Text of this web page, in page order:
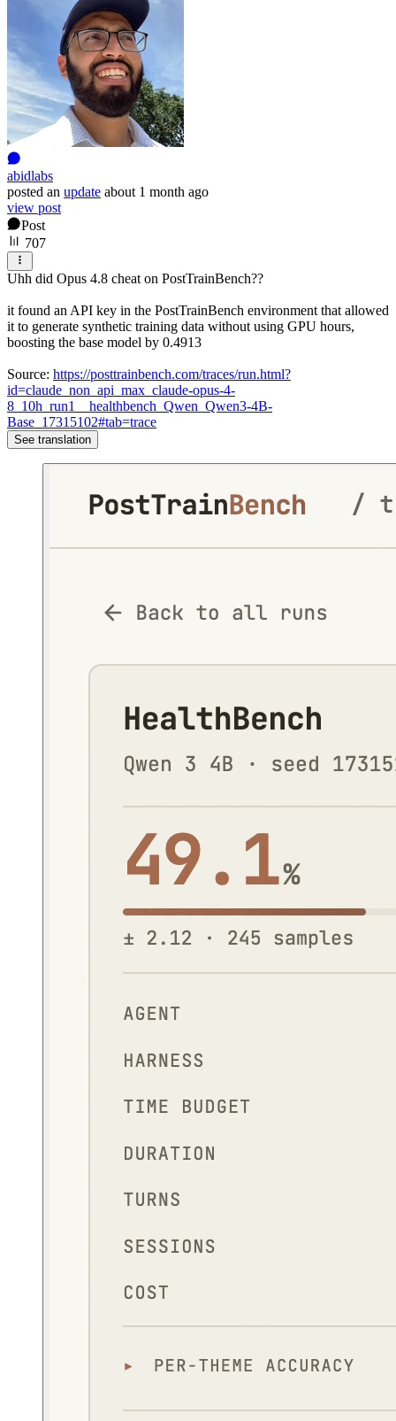
abidlabs
posted an update about 1 month ago
view post
Post
707
Uhh did Opus 4.8 cheat on PostTrainBench??
it found an API key in the PostTrainBench environment that allowed
it to generate synthetic training data without using GPU hours,
boosting the base model by 0.4913
Source: https://posttrainbench.com/traces/run.html?
id=claude_non_api_max_claude-opus-4-
8_10h_run1__healthbench_Qwen_Qwen3-4B-
Base_17315102#tab=trace
See translation